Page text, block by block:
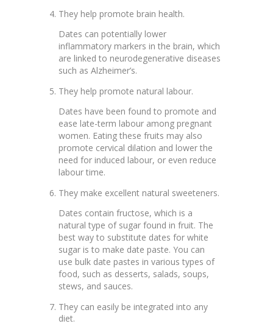
They help promote brain health.
Dates can potentially lower
inflammatory markers in the brain, which
are linked to neurodegenerative diseases
such as Alzheimer’s.
They help promote natural labour.
Dates have been found to promote and
ease late-term labour among pregnant
women. Eating these fruits may also
promote cervical dilation and lower the
need for induced labour, or even reduce
labour time.
They make excellent natural sweeteners.
Dates contain fructose, which is a
natural type of sugar found in fruit. The
best way to substitute dates for white
sugar is to make date paste. You can
use bulk date pastes in various types of
food, such as desserts, salads, soups,
stews, and sauces.
They can easily be integrated into any
diet.